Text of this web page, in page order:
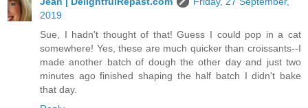
2019
Sue, I hadn't thought of that! Guess I could pop in a cat
somewhere! Yes, these are much quicker than croissants--I
made another batch of dough the other day and just two
minutes ago finished shaping the half batch I didn't bake
that day.